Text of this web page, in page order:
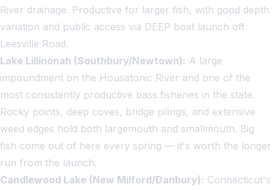
River drainage. Productive for larger fish, with good depth
variation and public access via DEEP boat launch off
Leesville Road.
Lake Lillinonah (Southbury/Newtown): A large
impoundment on the Housatonic River and one of the
most consistently productive bass fisheries in the state.
Rocky points, deep coves, bridge pilings, and extensive
weed edges hold both largemouth and smallmouth. Big
fish come out of here every spring — it's worth the longer
run from the launch.
Candlewood Lake (New Milford/Danbury): Connecticut's